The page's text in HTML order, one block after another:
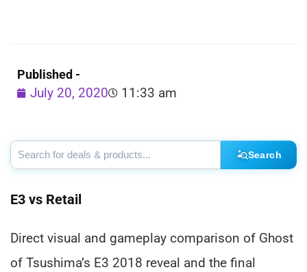
Published -
July 20, 2020 11:33 am
Search
E3 vs Retail
Direct visual and gameplay comparison of Ghost
of Tsushima’s E3 2018 reveal and the final